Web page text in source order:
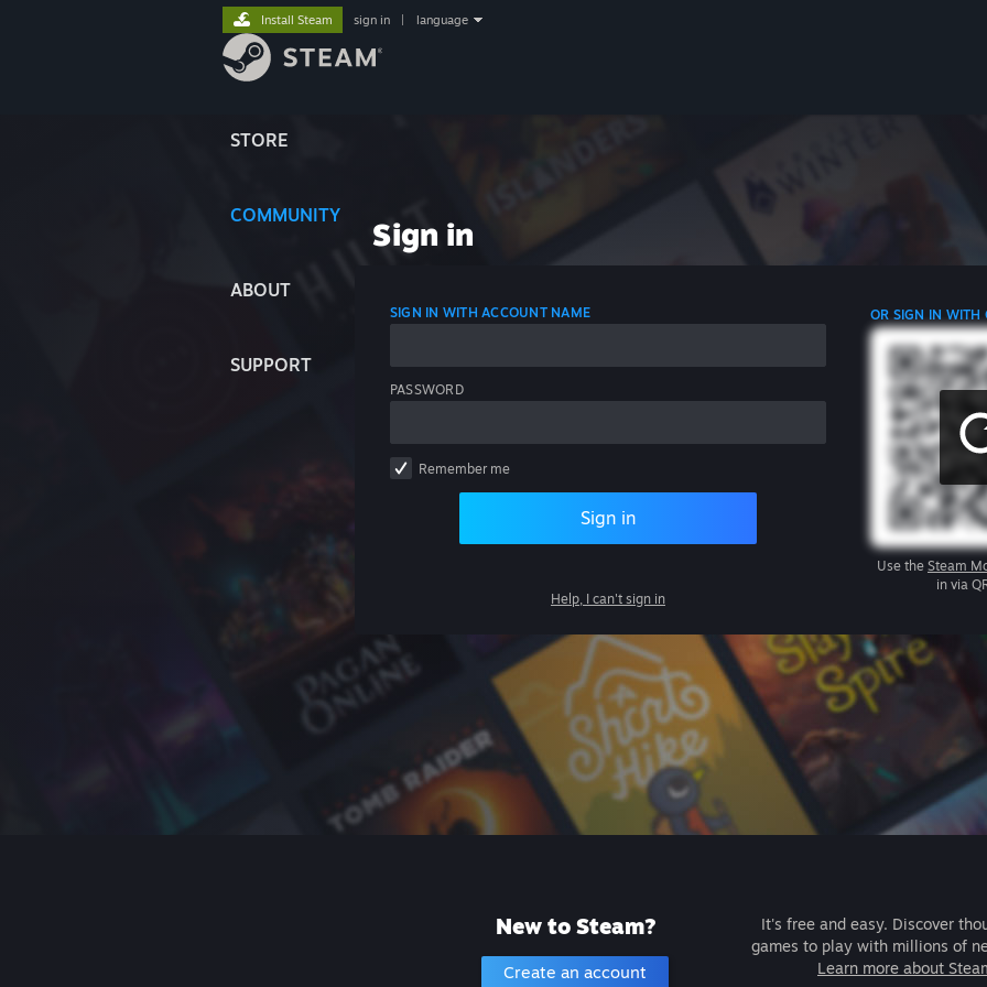
STORE
COMMUNITY
ABOUT
SUPPORT
Install Steam sign in language
Sign in
SIGN IN WITH ACCOUNT NAME
PASSWORD
Remember me
Sign in
Help, I can't sign in
OR SIGN IN WITH
Use the Steam
in via
New to Steam?
Create an account
It's free and easy. Discover
games to play with millions of
Learn more about